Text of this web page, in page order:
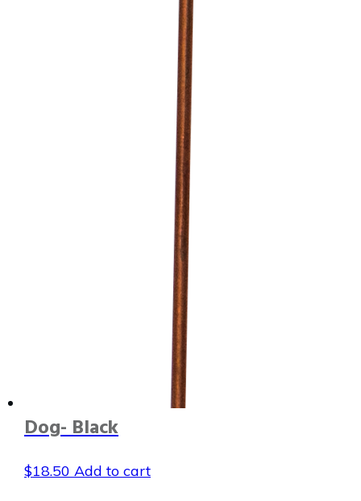
Dog- Black
$18.50 Add to cart